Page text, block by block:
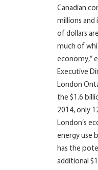
Canadian
millions and
of dollars
much of
economy,”
Executive
London
the $1.6
2014, only
London’s
energy use
has the
additional